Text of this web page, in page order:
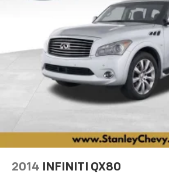
lights, Rear seat center armrest,
airbag, Rear window defroster,
Remote keyless entry, Security
Speed-sensing steering, Speed-
Split folding rear seat, Spoiler,
memory, Steering wheel mounted
Tachometer, Tilt steering wheel,
computer, Turn signal indicator
intermittent wipers, Ventilated
AWD 9-Speed Automatic 3.5L V6
2014 INFINITI QX80